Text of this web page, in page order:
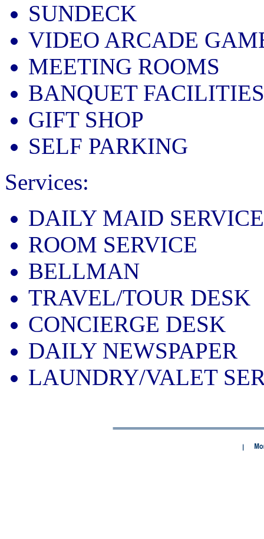
SUNDECK
VIDEO ARCADE
MEETING ROOMS
BANQUET FACILITIES
GIFT SHOP
SELF PARKING
Services:
DAILY MAID SERVICE
ROOM SERVICE
BELLMAN
TRAVEL/TOUR DESK
CONCIERGE DESK
DAILY NEWSPAPER
LAUNDRY/VALET